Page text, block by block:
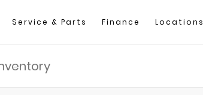
Service & Parts Finance Locations